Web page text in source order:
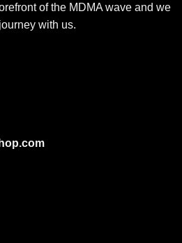
of the MDMA wave and we
with us.